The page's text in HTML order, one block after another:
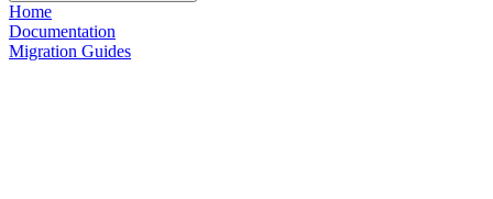
Home
Documentation
Migration Guides